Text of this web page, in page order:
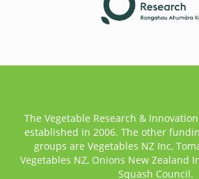
The Vegetable Research &
established in 2006. The other
groups are Vegetables NZ Inc,
Vegetables NZ, Onions New Zealand
Squash Council.